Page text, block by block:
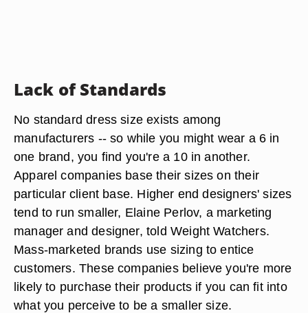
Lack of Standards
No standard dress size exists among
manufacturers -- so while you might wear a 6 in
one brand, you find you're a 10 in another.
Apparel companies base their sizes on their
particular client base. Higher end designers' sizes
tend to run smaller, Elaine Perlov, a marketing
manager and designer, told Weight Watchers.
Mass-marketed brands use sizing to entice
customers. These companies believe you're more
likely to purchase their products if you can fit into
what you perceive to be a smaller size.